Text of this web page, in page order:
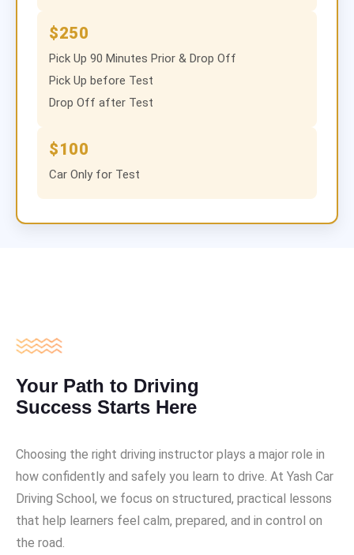
$250
Pick Up 90 Minutes Prior & Drop Off
Pick Up before Test
Drop Off after Test
$100
Car Only for Test
Your Path to Driving
Success Starts Here
Choosing the right driving instructor plays a major role in
how confidently and safely you learn to drive. At Yash Car
Driving School, we focus on structured, practical lessons
that help learners feel calm, prepared, and in control on
the road.